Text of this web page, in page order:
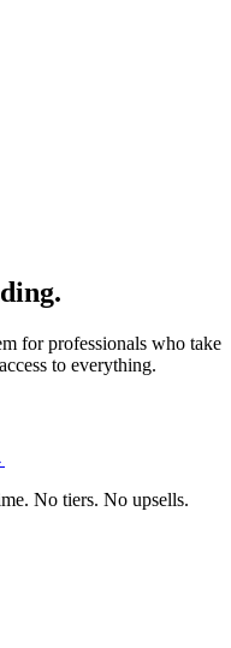
for professionals who take
to everything.
No tiers. No upsells.